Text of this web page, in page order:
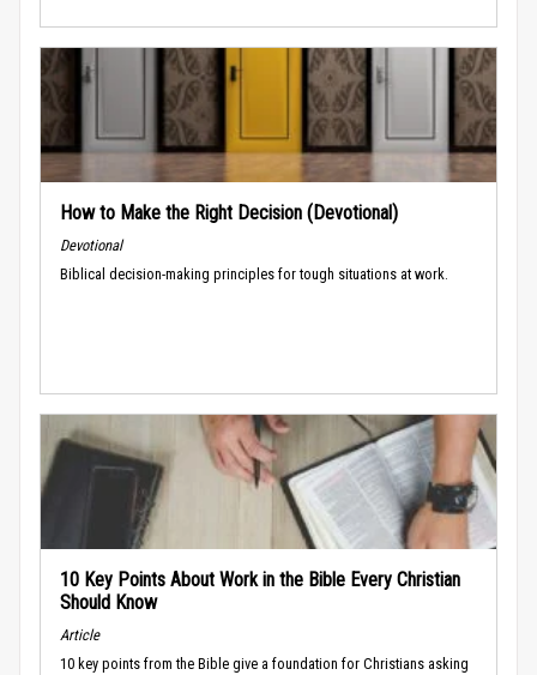
How to Make the Right Decision (Devotional)
Devotional
Biblical decision-making principles for tough situations at work.
10 Key Points About Work in the Bible Every Christian
Should Know
Article
10 key points from the Bible give a foundation for Christians asking